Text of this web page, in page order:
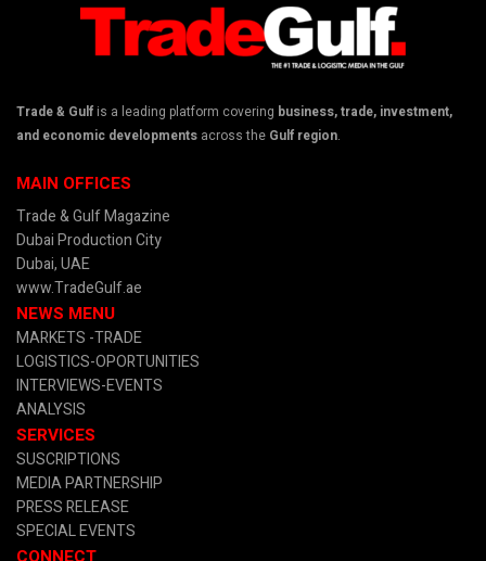
Trade & Gulf is a leading platform covering business, trade, investment,
and economic developments across the Gulf region.
MAIN OFFICES
Trade & Gulf Magazine
Dubai Production City
Dubai, UAE
www.TradeGulf.ae
NEWS MENU
MARKETS -TRADE
LOGISTICS-OPORTUNITIES
INTERVIEWS-EVENTS
ANALYSIS
SERVICES
SUSCRIPTIONS
MEDIA PARTNERSHIP
PRESS RELEASE
SPECIAL EVENTS